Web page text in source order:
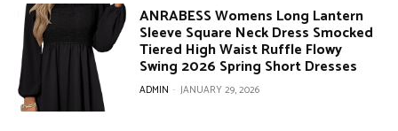
ANRABESS Womens Long Lantern
Sleeve Square Neck Dress Smocked
Tiered High Waist Ruffle Flowy
Swing 2026 Spring Short Dresses
ADMIN - JANUARY 29, 2026